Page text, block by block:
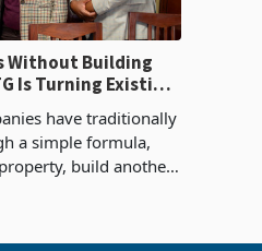
Without Building
Is Turning Existing
have traditionally
a simple formula,
build another
room